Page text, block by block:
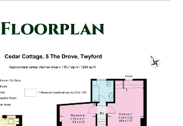
Floorplan